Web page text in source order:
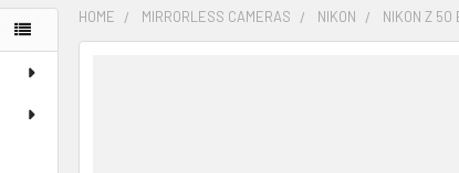
HOME MIRRORLESS CAMERAS NIKON NIKON Z 50